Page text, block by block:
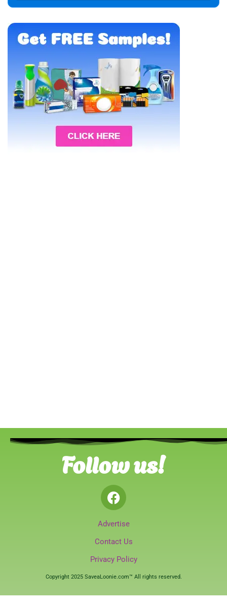
Follow us!
Advertise
Contact Us
Privacy Policy
Copyright 2025 SaveaLoonie.com™ All rights reserved.